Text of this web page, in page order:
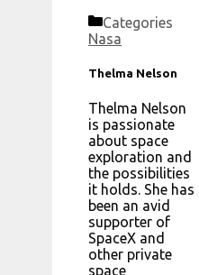
Categories
Nasa
Thelma Nelson
Thelma Nelson
is passionate
about space
exploration and
the possibilities
it holds. She has
been an avid
supporter of
SpaceX and
other private
space